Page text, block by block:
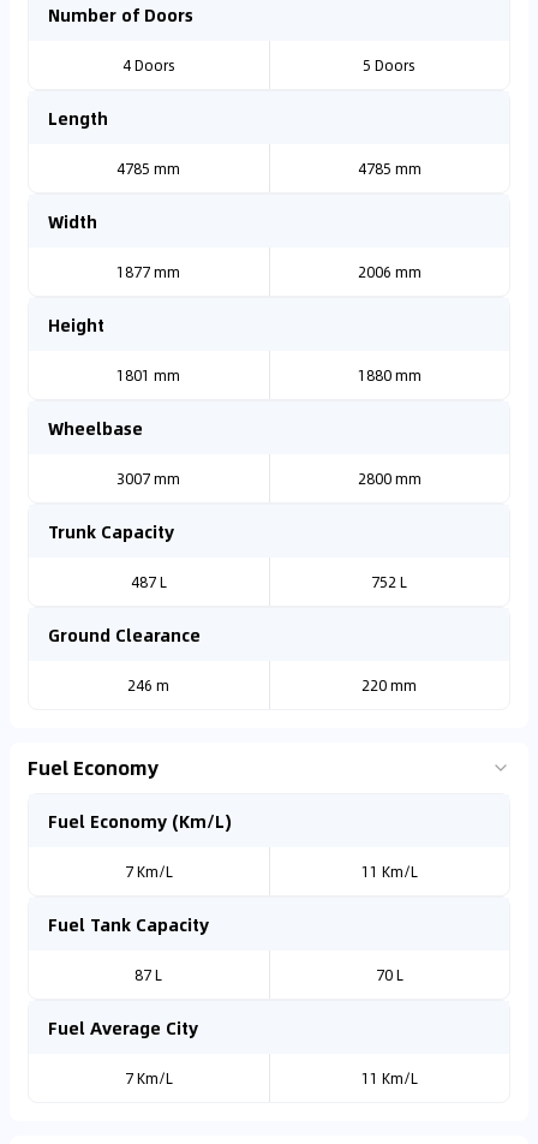
Number of Doors
4 Doors 5 Doors
Length
4785 mm 4785 mm
Width
1877 mm 2006 mm
Height
1801 mm 1880 mm
Wheelbase
3007 mm 2800 mm
Trunk Capacity
487 L 752 L
Ground Clearance
246 m 220 mm
Fuel Economy
Fuel Economy (Km/L)
7 Km/L 11 Km/L
Fuel Tank Capacity
87 L 70 L
Fuel Average City
7 Km/L 11 Km/L